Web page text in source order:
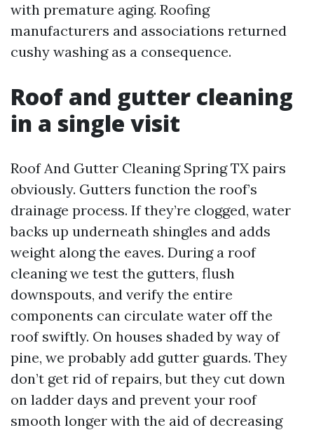
with premature aging. Roofing
manufacturers and associations returned
cushy washing as a consequence.
Roof and gutter cleaning
in a single visit
Roof And Gutter Cleaning Spring TX pairs
obviously. Gutters function the roof’s
drainage process. If they’re clogged, water
backs up underneath shingles and adds
weight along the eaves. During a roof
cleaning we test the gutters, flush
downspouts, and verify the entire
components can circulate water off the
roof swiftly. On houses shaded by way of
pine, we probably add gutter guards. They
don’t get rid of repairs, but they cut down
on ladder days and prevent your roof
smooth longer with the aid of decreasing